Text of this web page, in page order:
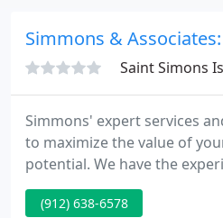
Simmons &
Saint Simons Island,
Simmons' expert services
to maximize the value of
potential. We have the
expertise to get you the best
investment during the sale
(912) 638-6578